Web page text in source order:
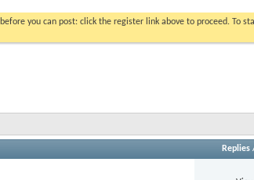
before you can post: click the register link above to proceed. To
Replies